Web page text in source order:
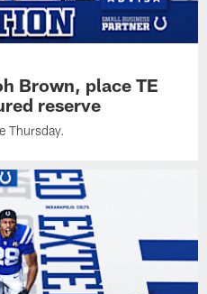
Brown, place TE
reserve
Thursday.